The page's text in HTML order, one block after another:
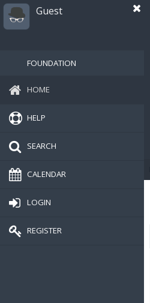
Guest
FOUNDATION
HOME
HELP
SEARCH
CALENDAR
LOGIN
REGISTER